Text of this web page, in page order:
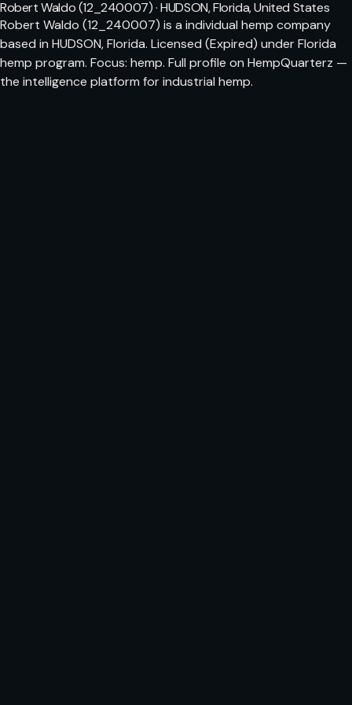
Robert Waldo (12_240007) · HUDSON, Florida, United States
Robert Waldo (12_240007) is a individual hemp company
based in HUDSON, Florida. Licensed (Expired) under Florida
hemp program. Focus: hemp. Full profile on HempQuarterz —
the intelligence platform for industrial hemp.